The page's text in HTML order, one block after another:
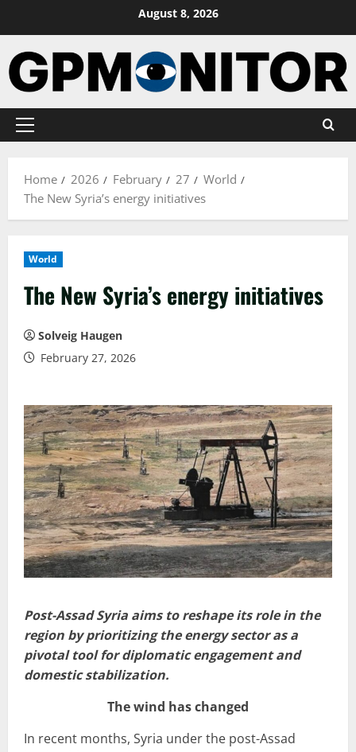
content
August 8, 2026
Primary
Home
2026 February 27
World
The New Syria’s energy initiatives
World
The New Syria’s energy initiatives
Solveig Haugen
February 27, 2026
Post-Assad Syria aims to reshape its role in the
region by prioritizing the energy sector as a
pivotal tool for diplomatic engagement and
domestic stabilization.
The wind has changed
In recent months, Syria under the post-Assad